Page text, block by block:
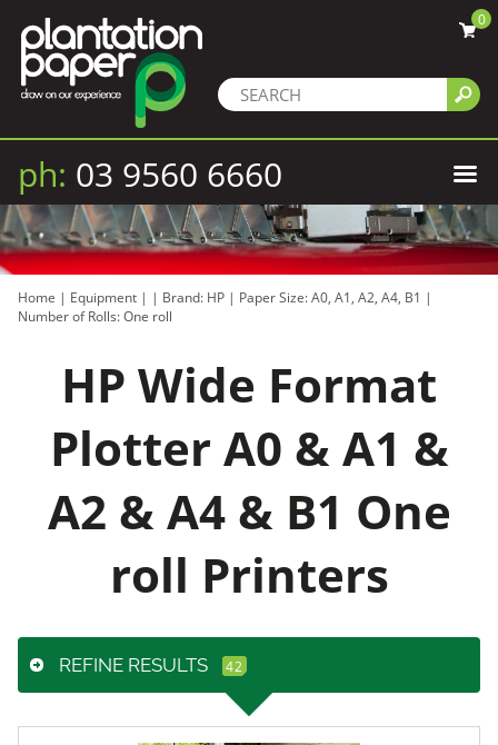
0
ph: 03 9560 6660
Home | Equipment | | Brand: HP | Paper Size: A0, A1, A2, A4, B1 |
Number of Rolls: One roll
HP Wide Format
Plotter A0 & A1 &
A2 & A4 & B1 One
roll Printers
REFINE RESULTS